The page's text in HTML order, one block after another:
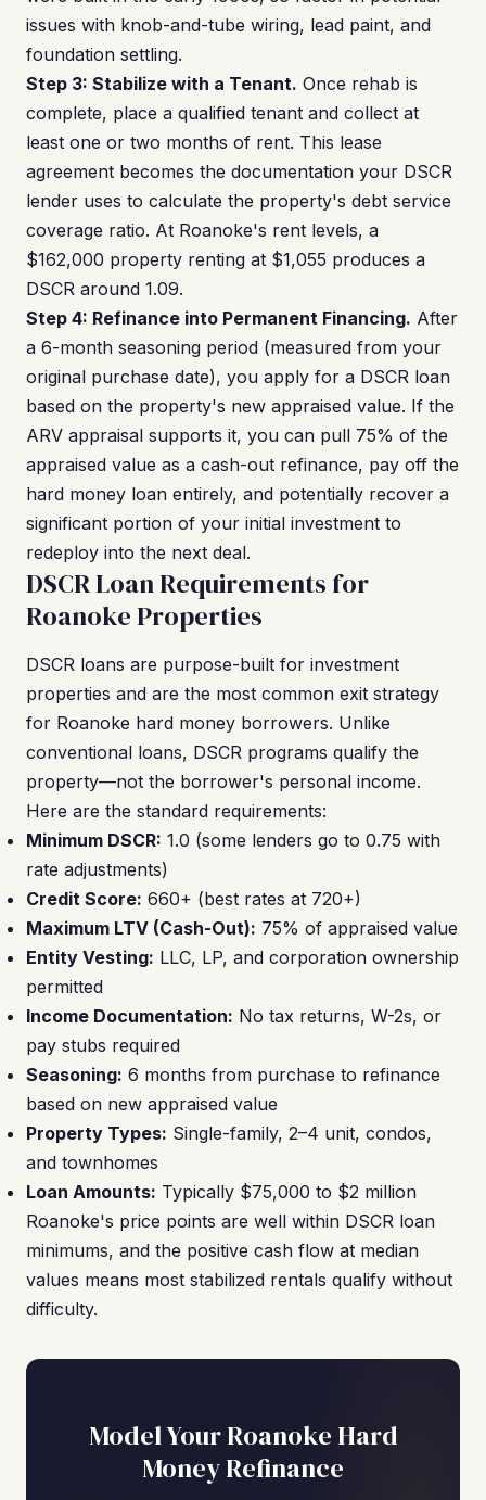
issues with knob-and-tube wiring, lead paint, and
foundation settling.
Step 3: Stabilize with a Tenant. Once rehab is
complete, place a qualified tenant and collect at
least one or two months of rent. This lease
agreement becomes the documentation your DSCR
lender uses to calculate the property's debt service
coverage ratio. At Roanoke's rent levels, a
$162,000 property renting at $1,055 produces a
DSCR around 1.09.
Step 4: Refinance into Permanent Financing. After
a 6-month seasoning period (measured from your
original purchase date), you apply for a DSCR loan
based on the property's new appraised value. If the
ARV appraisal supports it, you can pull 75% of the
appraised value as a cash-out refinance, pay off the
hard money loan entirely, and potentially recover a
significant portion of your initial investment to
redeploy into the next deal.
DSCR Loan Requirements for
Roanoke Properties
DSCR loans are purpose-built for investment
properties and are the most common exit strategy
for Roanoke hard money borrowers. Unlike
conventional loans, DSCR programs qualify the
property—not the borrower's personal income.
Here are the standard requirements:
Minimum DSCR: 1.0 (some lenders go to 0.75 with
rate adjustments)
Credit Score: 660+ (best rates at 720+)
Maximum LTV (Cash-Out): 75% of appraised value
Entity Vesting: LLC, LP, and corporation ownership
permitted
Income Documentation: No tax returns, W-2s, or
pay stubs required
Seasoning: 6 months from purchase to refinance
based on new appraised value
Property Types: Single-family, 2–4 unit, condos,
and townhomes
Loan Amounts: Typically $75,000 to $2 million
Roanoke's price points are well within DSCR loan
minimums, and the positive cash flow at median
values means most stabilized rentals qualify without
difficulty.
Model Your Roanoke Hard
Money Refinance